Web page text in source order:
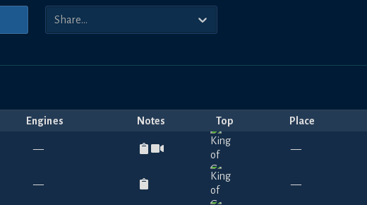
Engines Notes Top Place
— —
— —